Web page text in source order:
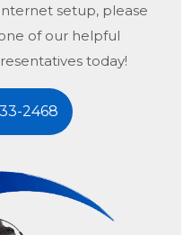
setup, please
of our helpful
today!
2468